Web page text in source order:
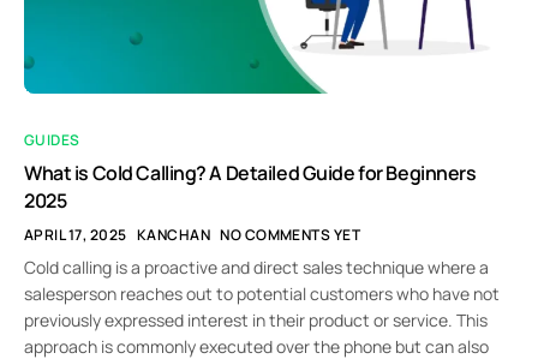
GUIDES
What is Cold Calling? A Detailed Guide for Beginners
2025
APRIL 17, 2025 KANCHAN NO COMMENTS YET
Cold calling is a proactive and direct sales technique where a
salesperson reaches out to potential customers who have not
previously expressed interest in their product or service. This
approach is commonly executed over the phone but can also